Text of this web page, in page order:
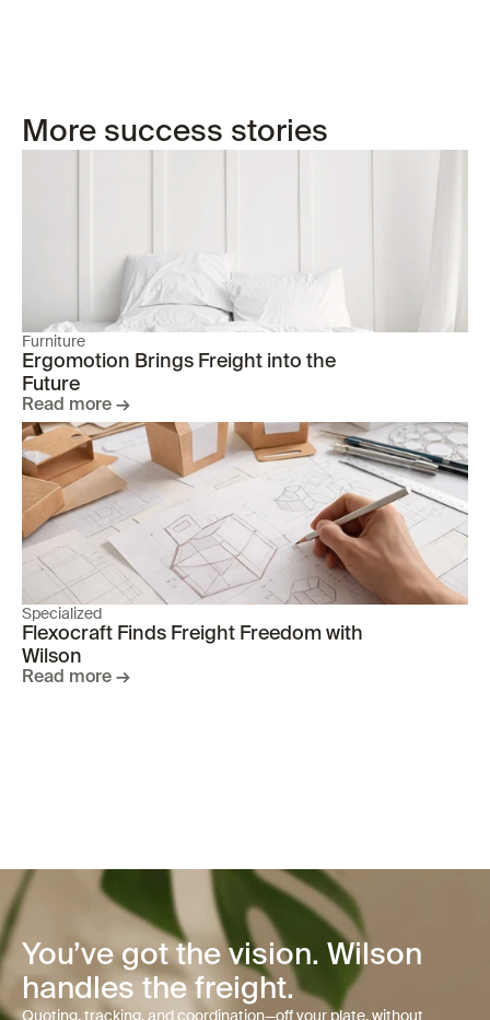
More success stories
Furniture
Ergomotion Brings Freight into the
Future
Read more →
Specialized
Flexocraft Finds Freight Freedom with
Wilson
Read more →
You’ve got the vision. Wilson
handles the freight.
Quoting, tracking, and coordination—off your plate, without